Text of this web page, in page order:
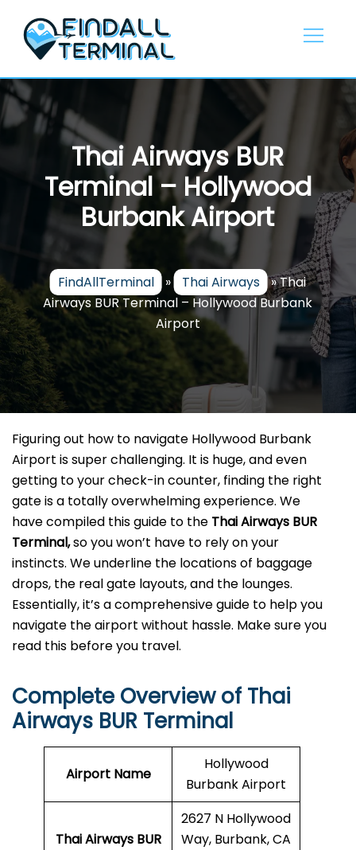
content
Thai Airways BUR
Terminal – Hollywood
Burbank Airport
FindAllTerminal » Thai Airways »Thai
Airways BUR Terminal – Hollywood Burbank
Airport
Figuring​‍​‌‍​‍‌​‍​‌‍​‍‌ out how to navigate Hollywood Burbank
Airport is super challenging. It is huge, and even
getting to your check-in counter, finding the right
gate is a totally overwhelming experience. We
have compiled this guide to the Thai Airways BUR
Terminal,so you won’t have to rely on your
instincts. We underline the locations of baggage
drops, the real gate layouts, and the lounges.
Essentially, it’s a comprehensive guide to help you
navigate the airport without hassle. Make sure you
read this before you ​‍​‌‍​‍‌​‍​‌‍​‍‌travel.
Complete Overview of Thai
Airways BUR Terminal
Airport Name
Hollywood
Burbank Airport
Thai Airways BUR
2627 N Hollywood
Way, Burbank, CA